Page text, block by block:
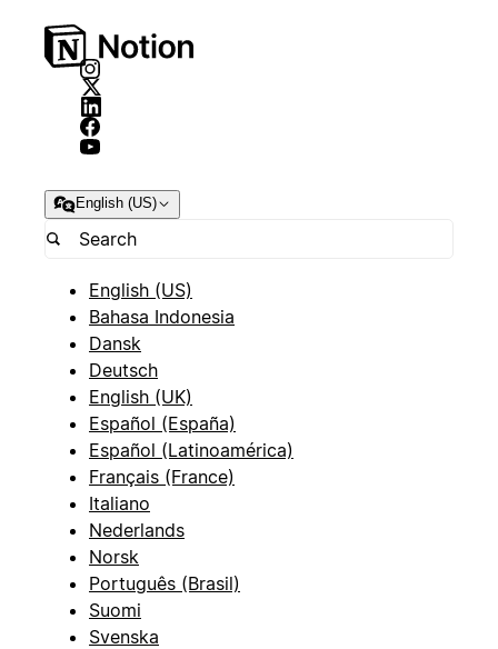
English (US)
English (US)
Bahasa Indonesia
Dansk
Deutsch
English (UK)
Español (España)
Español (Latinoamérica)
Français (France)
Italiano
Nederlands
Norsk
Português (Brasil)
Suomi
Svenska